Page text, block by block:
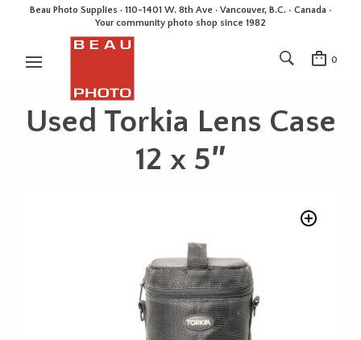
Beau Photo Supplies · 110-1401 W. 8th Ave · Vancouver, B.C. • Canada •
Your community photo shop since 1982
0
Used Torkia Lens Case
12 x 5″